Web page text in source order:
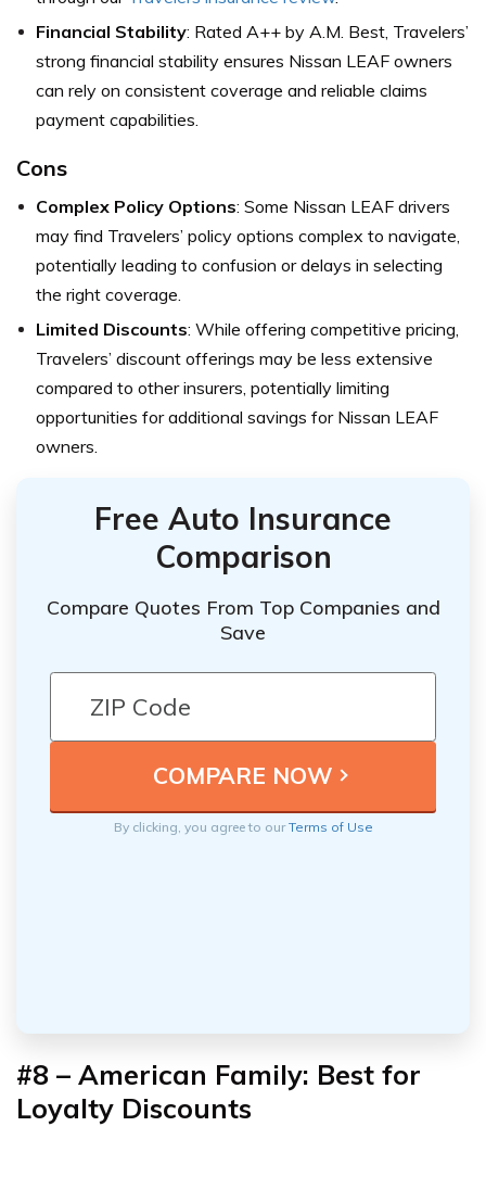
Financial Stability: Rated A++ by A.M. Best, Travelers’
strong financial stability ensures Nissan LEAF owners
can rely on consistent coverage and reliable claims
payment capabilities.
Cons
Complex Policy Options: Some Nissan LEAF drivers
may find Travelers’ policy options complex to navigate,
potentially leading to confusion or delays in selecting
the right coverage.
Limited Discounts: While offering competitive pricing,
Travelers’ discount offerings may be less extensive
compared to other insurers, potentially limiting
opportunities for additional savings for Nissan LEAF
owners.
Free Auto Insurance
Comparison
Compare Quotes From Top Companies and
Save
By clicking, you agree to ourTerms of Use
#8 – American Family: Best for
Loyalty Discounts